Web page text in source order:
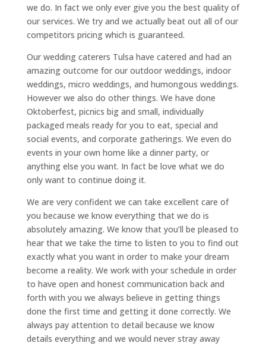
we do. In fact we only ever give you the best quality of
our services. We try and we actually beat out all of our
competitors pricing which is guaranteed.
Our wedding caterers Tulsa have catered and had an
amazing outcome for our outdoor weddings, indoor
weddings, micro weddings, and humongous weddings.
However we also do other things. We have done
Oktoberfest, picnics big and small, individually
packaged meals ready for you to eat, special and
social events, and corporate gatherings. We even do
events in your own home like a dinner party, or
anything else you want. In fact be love what we do
only want to continue doing it.
We are very confident we can take excellent care of
you because we know everything that we do is
absolutely amazing. We know that you’ll be pleased to
hear that we take the time to listen to you to find out
exactly what you want in order to make your dream
become a reality. We work with your schedule in order
to have open and honest communication back and
forth with you we always believe in getting things
done the first time and getting it done correctly. We
always pay attention to detail because we know
details everything and we would never stray away